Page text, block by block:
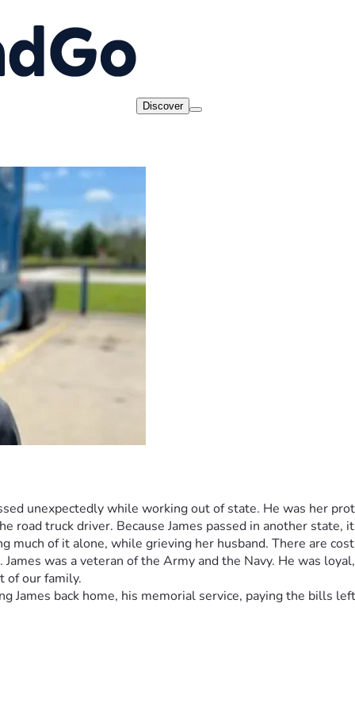
Discover
unexpectedly while working out of state. He was her
road truck driver. Because James passed in another
much of it alone, while grieving her husband. There are
was a veteran of the Army and the Navy. He was
of our family.
James back home, his memorial service, paying the bills